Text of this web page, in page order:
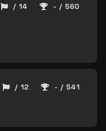
/ 14 - / 560
/ 12 - / 541